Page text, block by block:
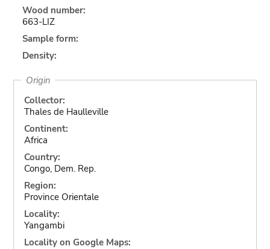
Wood number:
663-LIZ
Sample form:
Density:
Origin
Collector:
Thales de Haulleville
Continent:
Africa
Country:
Congo, Dem. Rep.
Region:
Province Orientale
Locality:
Yangambi
Locality on Google Maps: